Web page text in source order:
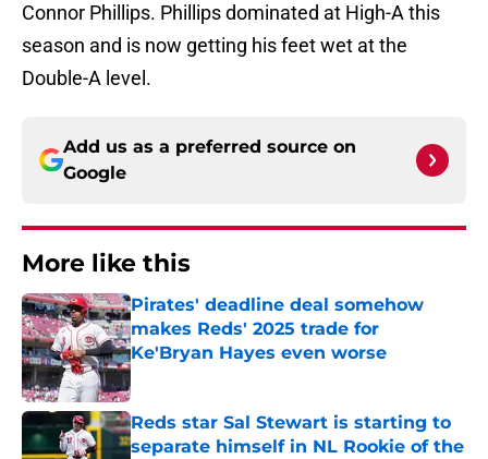
Connor Phillips. Phillips dominated at High-A this
season and is now getting his feet wet at the
Double-A level.
Add us as a preferred source on
Google
More like this
Pirates' deadline deal somehow
makes Reds' 2025 trade for
Ke'Bryan Hayes even worse
Published by on Invalid Date
Reds star Sal Stewart is starting to
separate himself in NL Rookie of the